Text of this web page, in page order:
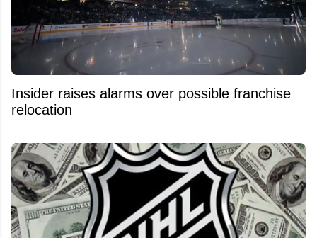
Insider raises alarms over possible franchise
relocation